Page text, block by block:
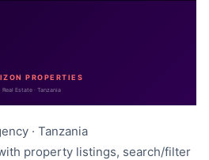
PROPERTIES
Real Estate · Tanzania
· Tanzania
property listings, search/filter